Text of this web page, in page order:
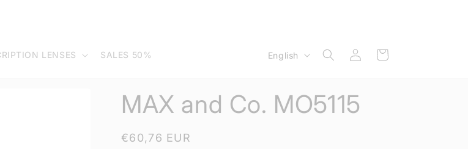
LENSES SALES 50%
g
English
Log
in
Cart
MAX and Co. MO5115
Regular
€60,76 EUR